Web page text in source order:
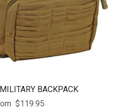
BACKPACK
$119.95